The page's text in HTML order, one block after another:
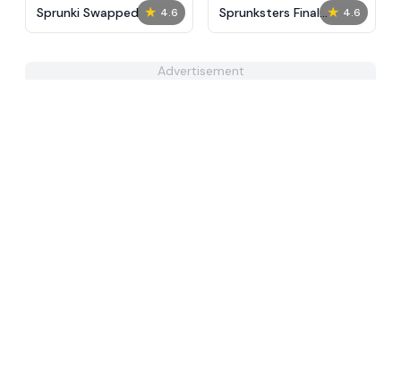
★ 4.6
Sprunki Swapped ★ 4.6
Sprunksters Final
Update​
Advertisement